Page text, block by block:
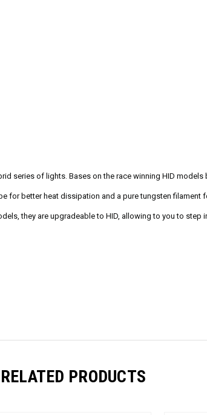
series of lights. Bases on the race winning HID
for better heat dissipation and a pure tungsten filament
they are upgradeable to HID, allowing to you to step
RELATED PRODUCTS